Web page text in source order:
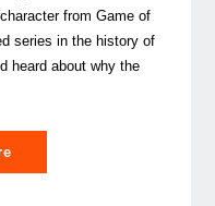
from Game of
series in the history of
heard about why the
Brexit